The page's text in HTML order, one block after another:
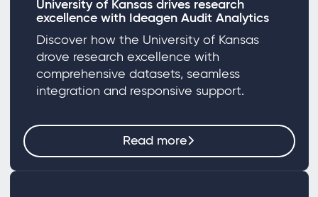
University of Kansas drives research
excellence with Ideagen Audit Analytics
Discover how the University of Kansas
drove research excellence with
comprehensive datasets, seamless
integration and responsive support.
Read more